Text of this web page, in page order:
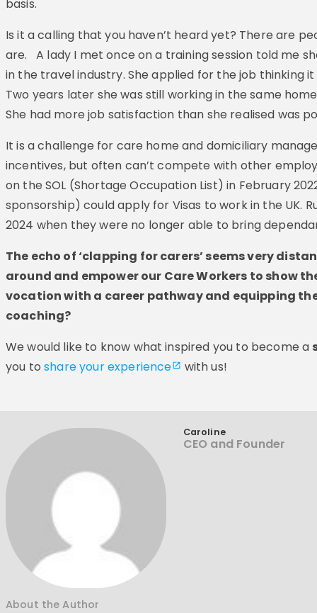
basis.
Is it a calling that you haven’t heard yet? There are
are. A lady I met once on a training session told me
in the travel industry. She applied for the job thinking
Two years later she was still working in the same
She had more job satisfaction than she realised was
It is a challenge for care home and domiciliary
incentives, but often can’t compete with other
on the SOL (Shortage Occupation List) in February
sponsorship) could apply for Visas to work in the UK.
2024 when they were no longer able to bring
The echo of ‘clapping for carers’ seems very
around and empower our Care Workers to show
vocation with a career pathway and equipping
coaching?
We would like to know what inspired you to become a
you toshare your experience with us!
Caroline
CEO and Founder
About the Author